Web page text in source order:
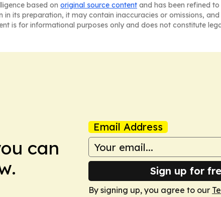
based on original source content and has been refined
its preparation, it may contain inaccuracies or omissions,
is for informational purposes only and does not constitute
can
Email Address
Sign up for
By signing up, you agree to our